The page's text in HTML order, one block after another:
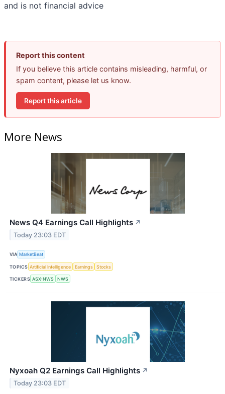
and is not financial advice
Report this content
If you believe this article contains misleading, harmful, or
spam content, please let us know.
Report this article
More News
News Q4 Earnings Call Highlights ↗
Today 23:03 EDT
VIA MarketBeat
TOPICS Artificial Intelligence Earnings Stocks
TICKERS ASX:NWS NWS
Nyxoah Q2 Earnings Call Highlights ↗
Today 23:03 EDT